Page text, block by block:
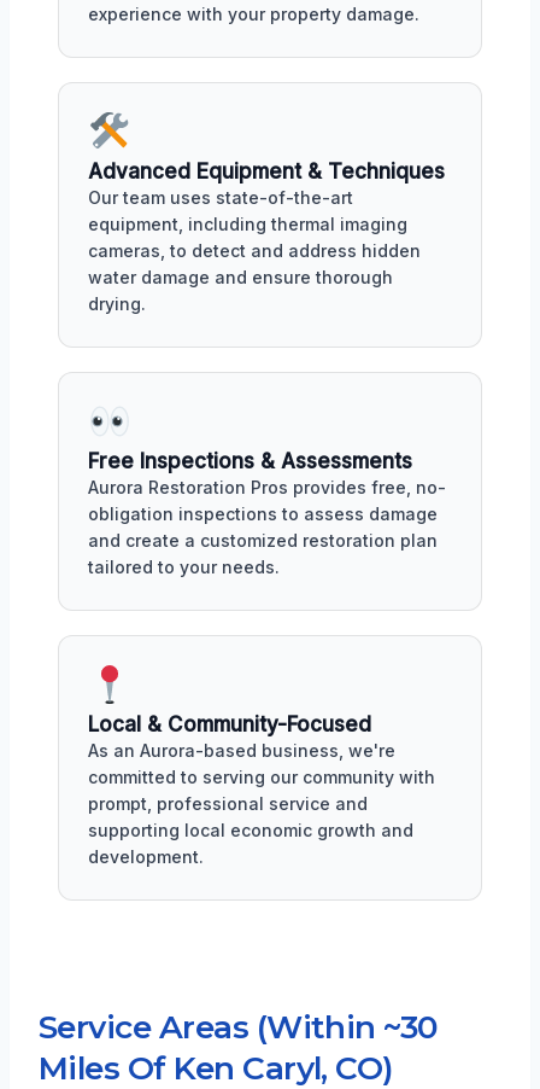
experience with your property damage.
Advanced Equipment & Techniques
Our team uses state-of-the-art
equipment, including thermal imaging
cameras, to detect and address hidden
water damage and ensure thorough
drying.
Free Inspections & Assessments
Aurora Restoration Pros provides free, no-
obligation inspections to assess damage
and create a customized restoration plan
tailored to your needs.
Local & Community-Focused
As an Aurora-based business, we're
committed to serving our community with
prompt, professional service and
supporting local economic growth and
development.
Service Areas (Within ~30
Miles Of Ken Caryl, CO)